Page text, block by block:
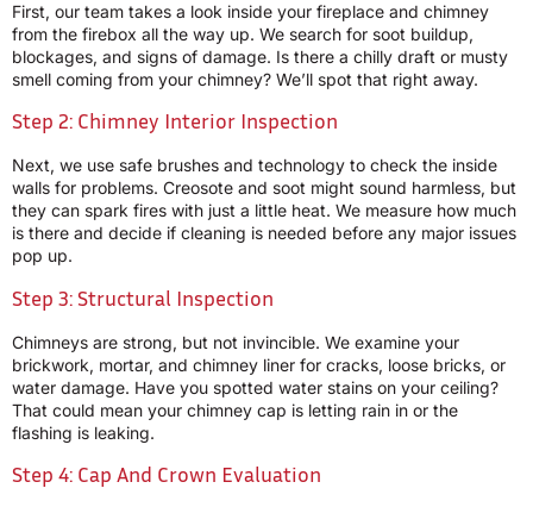
First, our team takes a look inside your fireplace and chimney
from the firebox all the way up. We search for soot buildup,
blockages, and signs of damage. Is there a chilly draft or musty
smell coming from your chimney? We’ll spot that right away.
Step 2: Chimney Interior Inspection
Next, we use safe brushes and technology to check the inside
walls for problems. Creosote and soot might sound harmless, but
they can spark fires with just a little heat. We measure how much
is there and decide if cleaning is needed before any major issues
pop up.
Step 3: Structural Inspection
Chimneys are strong, but not invincible. We examine your
brickwork, mortar, and chimney liner for cracks, loose bricks, or
water damage. Have you spotted water stains on your ceiling?
That could mean your chimney cap is letting rain in or the
flashing is leaking.
Step 4: Cap And Crown Evaluation